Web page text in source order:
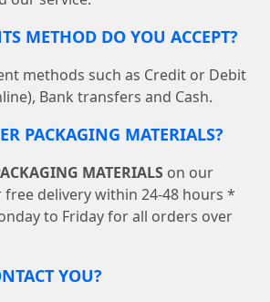
METHOD DO YOU ACCEPT?
methods such as Credit or Debit
Bank transfers and Cash.
PACKAGING MATERIALS?
MATERIALS on our
delivery within 24-48 hours *
to Friday for all orders over
YOU?